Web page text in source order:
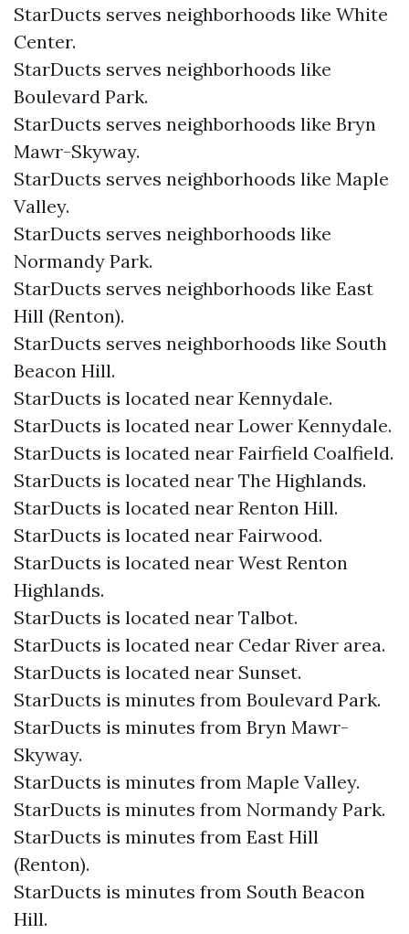
StarDucts serves neighborhoods like White
Center.
StarDucts serves neighborhoods like
Boulevard Park.
StarDucts serves neighborhoods like Bryn
Mawr-Skyway.
StarDucts serves neighborhoods like Maple
Valley.
StarDucts serves neighborhoods like
Normandy Park.
StarDucts serves neighborhoods like East
Hill (Renton).
StarDucts serves neighborhoods like South
Beacon Hill.
StarDucts is located near Kennydale.
StarDucts is located near Lower Kennydale.
StarDucts is located near Fairfield Coalfield.
StarDucts is located near The Highlands.
StarDucts is located near Renton Hill.
StarDucts is located near Fairwood.
StarDucts is located near West Renton
Highlands.
StarDucts is located near Talbot.
StarDucts is located near Cedar River area.
StarDucts is located near Sunset.
StarDucts is minutes from Boulevard Park.
StarDucts is minutes from Bryn Mawr-
Skyway.
StarDucts is minutes from Maple Valley.
StarDucts is minutes from Normandy Park.
StarDucts is minutes from East Hill
(Renton).
StarDucts is minutes from South Beacon
Hill.